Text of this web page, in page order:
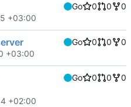
Go 0 0
0
+03:00
Go 0 0
0
+03:00
Go 0 0
0
+02:00